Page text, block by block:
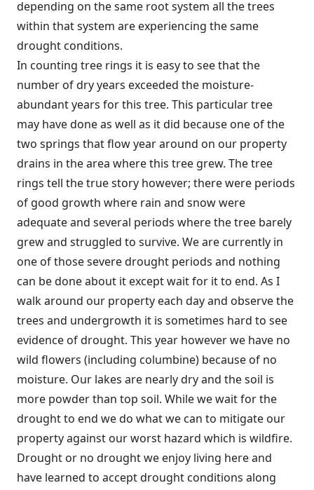
depending on the same root system all the trees
within that system are experiencing the same
drought conditions.
In counting tree rings it is easy to see that the
number of dry years exceeded the moisture-
abundant years for this tree. This particular tree
may have done as well as it did because one of the
two springs that flow year around on our property
drains in the area where this tree grew. The tree
rings tell the true story however; there were periods
of good growth where rain and snow were
adequate and several periods where the tree barely
grew and struggled to survive. We are currently in
one of those severe drought periods and nothing
can be done about it except wait for it to end. As I
walk around our property each day and observe the
trees and undergrowth it is sometimes hard to see
evidence of drought. This year however we have no
wild flowers (including columbine) because of no
moisture. Our lakes are nearly dry and the soil is
more powder than top soil. While we wait for the
drought to end we do what we can to mitigate our
property against our worst hazard which is wildfire.
Drought or no drought we enjoy living here and
have learned to accept drought conditions along